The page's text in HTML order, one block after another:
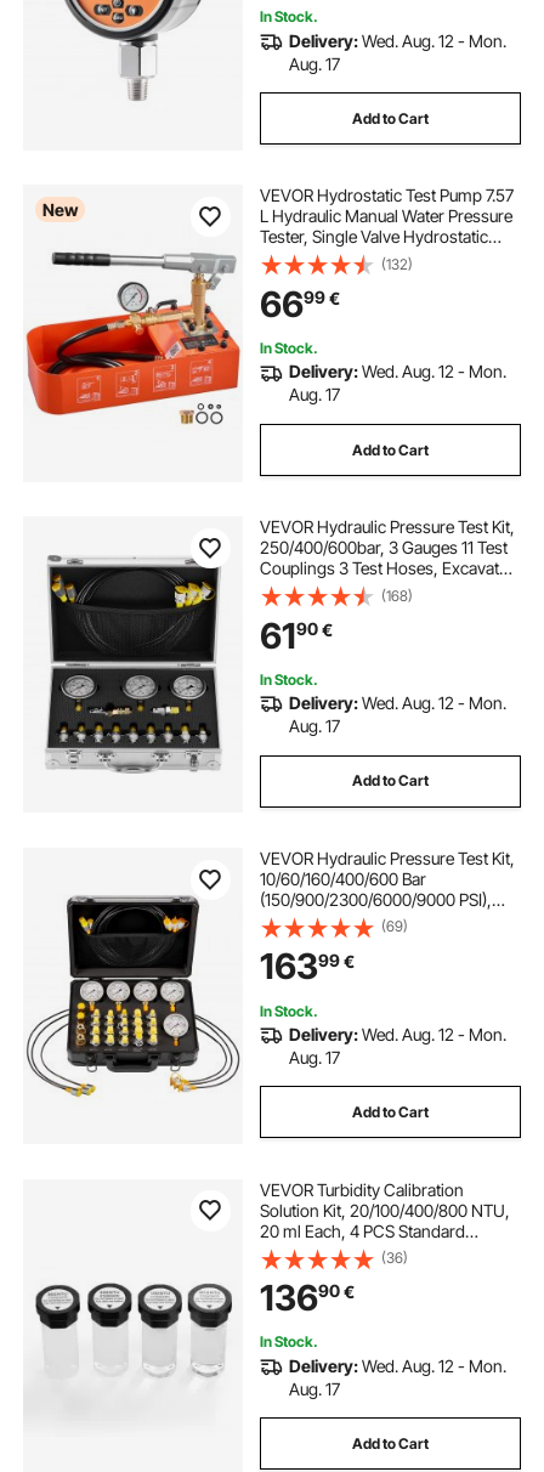
In Stock.
Delivery:Wed. Aug. 12 - Mon.
Aug. 17
Add to Cart
New
VEVOR Hydrostatic Test Pump 7.57
L Hydraulic Manual Water Pressure
Tester, Single Valve Hydrostatic
Water Pipe Leakage Pressure Test
Pump Kit with Gauge & Tank, 0-50
Bar Range, for Pipeline Heating
(132)
6699€
In Stock.
Delivery:Wed. Aug. 12 - Mon.
Aug. 17
Add to Cart
VEVOR Hydraulic Pressure Test Kit,
250/400/600bar, 3 Gauges 11 Test
Couplings 3 Test Hoses, Excavator
Hydraulic Test Gauge Set with
Portable Carrying Case for
Excavator Tractors Construction
Machinery
(168)
6190€
In Stock.
Delivery:Wed. Aug. 12 - Mon.
Aug. 17
Add to Cart
VEVOR Hydraulic Pressure Test Kit,
10/60/160/400/600 Bar
(150/900/2300/6000/9000 PSI),
Hydraulic Gauge Kit 5 Gauges 20
Couplings 4 Quick-Release
Couplers 3 Hoses for Excavator
Construction Machinery
(69)
16399€
In Stock.
Delivery:Wed. Aug. 12 - Mon.
Aug. 17
Add to Cart
VEVOR Turbidity Calibration
Solution Kit, 20/100/400/800 NTU,
20 ml Each, 4 PCS Standard
Turbidity Solution Refill for TN1000
Turbiditymeter, Shockproof
Protective Insert, Sealed Bottle
Design
(36)
13690€
In Stock.
Delivery:Wed. Aug. 12 - Mon.
Aug. 17
Add to Cart